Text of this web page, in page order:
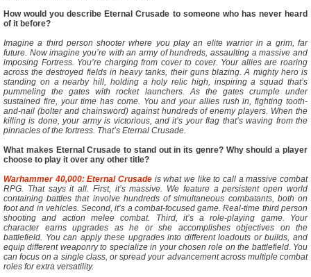
How would you describe Eternal Crusade to someone who has never heard
of it before?
Imagine a third person shooter where you play an elite warrior in a grim, far
future. Now imagine you’re with an army of hundreds, assaulting a massive and
imposing Fortress. You’re charging from cover to cover. Your allies are roaring
across the destroyed fields in heavy tanks, their guns blazing. A mighty hero is
standing on a nearby hill, holding a holy relic high, inspiring a squad that’s
pummeling the gates with rocket launchers. As the gates crumple under
sustained fire, your time has come. You and your allies rush in, fighting tooth-
and-nail (bolter and chainsword) against hundreds of enemy players. When the
killing is done, your army is victorious, and it’s your flag that’s waving from the
pinnacles of the fortress. That’s Eternal Crusade.
What makes Eternal Crusade to stand out in its genre? Why should a player
choose to play it over any other title?
Warhammer 40,000: Eternal Crusade is what we like to call a massive combat
RPG. That says it all. First, it’s massive. We feature a persistent open world
containing battles that involve hundreds of simultaneous combatants, both on
foot and in vehicles. Second, it’s a combat-focused game. Real-time third person
shooting and action melee combat. Third, it’s a role-playing game. Your
character earns upgrades as he or she accomplishes objectives on the
battlefield. You can apply these upgrades into different loadouts or builds, and
equip different weaponry to specialize in your chosen role on the battlefield. You
can focus on a single class, or spread your advancement across multiple combat
roles for extra versatility.